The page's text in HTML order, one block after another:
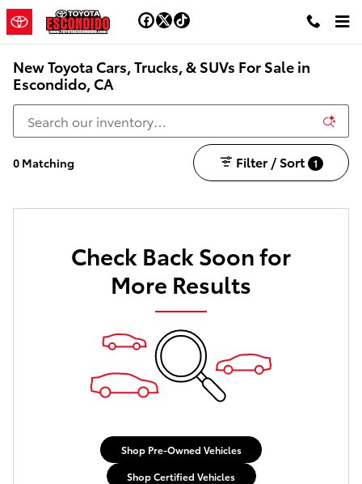
Skip to main content
New Toyota Cars, Trucks, & SUVs For Sale in
Escondido, CA
0 Matching Filter / Sort 1
Check Back Soon for
More Results
Shop Pre-Owned Vehicles
Shop Certified Vehicles